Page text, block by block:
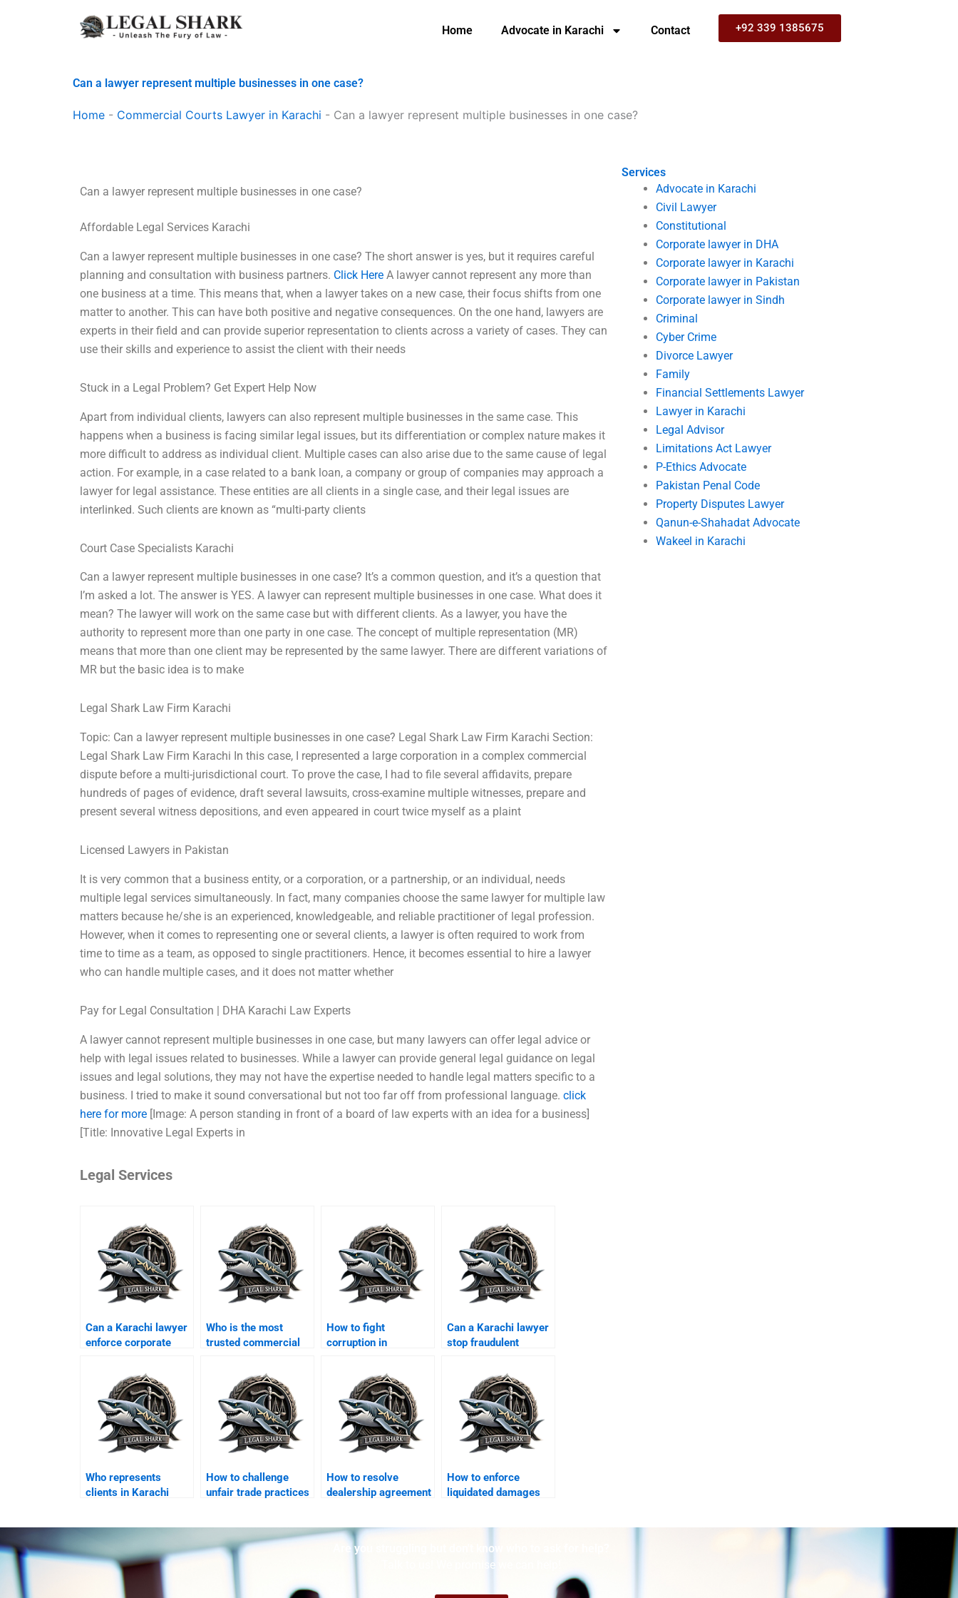
Home Advocate in Karachi Contact +92 339 1385675
Can a lawyer represent multiple businesses in one case?
Home - Commercial Courts Lawyer in Karachi - Can a lawyer represent multiple businesses in one case?
Services
Advocate in Karachi
Civil Lawyer
Constitutional
Corporate lawyer in DHA
Corporate lawyer in Karachi
Corporate lawyer in Pakistan
Corporate lawyer in Sindh
Criminal
Cyber Crime
Divorce Lawyer
Family
Financial Settlements Lawyer
Lawyer in Karachi
Legal Advisor
Limitations Act Lawyer
P-Ethics Advocate
Pakistan Penal Code
Property Disputes Lawyer
Qanun-e-Shahadat Advocate
Wakeel in Karachi
Can a lawyer represent multiple businesses in one case?
Affordable Legal Services Karachi
Can a lawyer represent multiple businesses in one case? The short answer is yes, but it requires careful
planning and consultation with business partners. Click Here A lawyer cannot represent any more than
one business at a time. This means that, when a lawyer takes on a new case, their focus shifts from one
matter to another. This can have both positive and negative consequences. On the one hand, lawyers are
experts in their field and can provide superior representation to clients across a variety of cases. They can
use their skills and experience to assist the client with their needs
Stuck in a Legal Problem? Get Expert Help Now
Apart from individual clients, lawyers can also represent multiple businesses in the same case. This
happens when a business is facing similar legal issues, but its differentiation or complex nature makes it
more difficult to address as individual client. Multiple cases can also arise due to the same cause of legal
action. For example, in a case related to a bank loan, a company or group of companies may approach a
lawyer for legal assistance. These entities are all clients in a single case, and their legal issues are
interlinked. Such clients are known as “multi-party clients
Court Case Specialists Karachi
Can a lawyer represent multiple businesses in one case? It’s a common question, and it’s a question that
I’m asked a lot. The answer is YES. A lawyer can represent multiple businesses in one case. What does it
mean? The lawyer will work on the same case but with different clients. As a lawyer, you have the
authority to represent more than one party in one case. The concept of multiple representation (MR)
means that more than one client may be represented by the same lawyer. There are different variations of
MR but the basic idea is to make
Legal Shark Law Firm Karachi
Topic: Can a lawyer represent multiple businesses in one case? Legal Shark Law Firm Karachi Section:
Legal Shark Law Firm Karachi In this case, I represented a large corporation in a complex commercial
dispute before a multi-jurisdictional court. To prove the case, I had to file several affidavits, prepare
hundreds of pages of evidence, draft several lawsuits, cross-examine multiple witnesses, prepare and
present several witness depositions, and even appeared in court twice myself as a plaint
Licensed Lawyers in Pakistan
It is very common that a business entity, or a corporation, or a partnership, or an individual, needs
multiple legal services simultaneously. In fact, many companies choose the same lawyer for multiple law
matters because he/she is an experienced, knowledgeable, and reliable practitioner of legal profession.
However, when it comes to representing one or several clients, a lawyer is often required to work from
time to time as a team, as opposed to single practitioners. Hence, it becomes essential to hire a lawyer
who can handle multiple cases, and it does not matter whether
Pay for Legal Consultation | DHA Karachi Law Experts
A lawyer cannot represent multiple businesses in one case, but many lawyers can offer legal advice or
help with legal issues related to businesses. While a lawyer can provide general legal guidance on legal
issues and legal solutions, they may not have the expertise needed to handle legal matters specific to a
business. I tried to make it sound conversational but not too far off from professional language.click
here for more [Image: A person standing in front of a board of law experts with an idea for a business]
[Title: Innovative Legal Experts in
Legal Services
Can a Karachi lawyer
enforce corporate
Who is the most
trusted commercial
How to fight
corruption in
Can a Karachi lawyer
stop fraudulent
Who represents
clients in Karachi
How to challenge
unfair trade practices
How to resolve
dealership agreement
How to enforce
liquidated damages
Are you struggling but don't know who to ask for help?
Talk to us! We promise we can help!